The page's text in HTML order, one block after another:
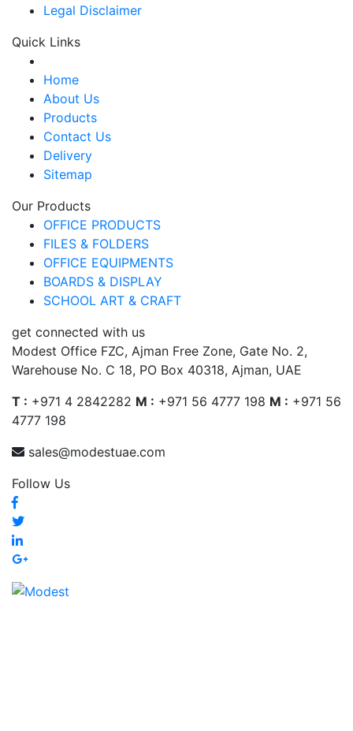
Legal Disclaimer
Quick Links
Home
About Us
Products
Contact Us
Delivery
Sitemap
Our Products
OFFICE PRODUCTS
FILES & FOLDERS
OFFICE EQUIPMENTS
BOARDS & DISPLAY
SCHOOL ART & CRAFT
get connected with us
Modest Office FZC, Ajman Free Zone, Gate No. 2,
Warehouse No. C 18, PO Box 40318, Ajman, UAE
T : +971 4 2842282 M : +971 56 4777 198 M : +971 56
4777 198
sales@modestuae.com
Follow Us